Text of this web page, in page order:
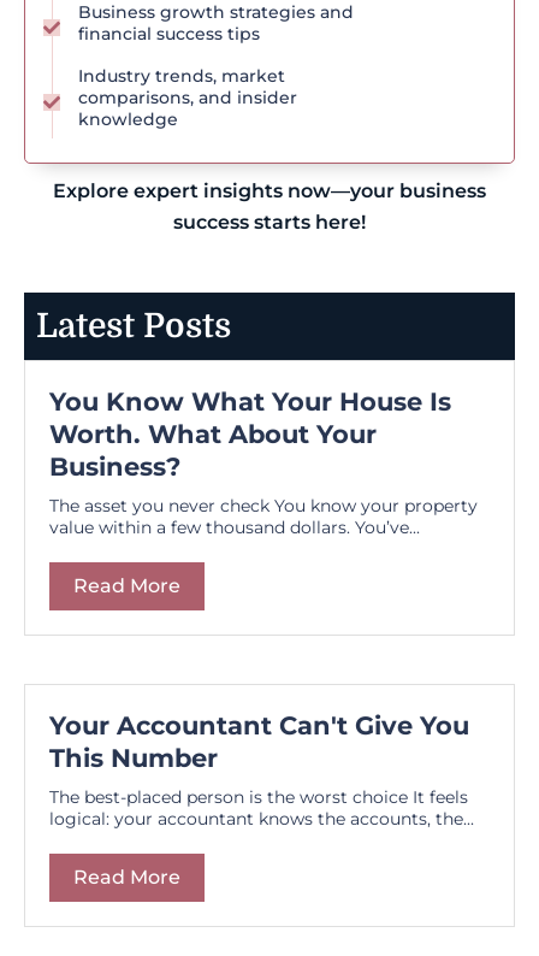
Business growth strategies and
financial success tips
Industry trends, market
comparisons, and insider
knowledge
Explore expert insights now—your business
success starts here!
Latest Posts
You Know What Your House Is
Worth. What About Your
Business?
The asset you never check You know your property
value within a few thousand dollars. You’ve...
Read More
Your Accountant Can't Give You
This Number
The best-placed person is the worst choice It feels
logical: your accountant knows the accounts, the...
Read More